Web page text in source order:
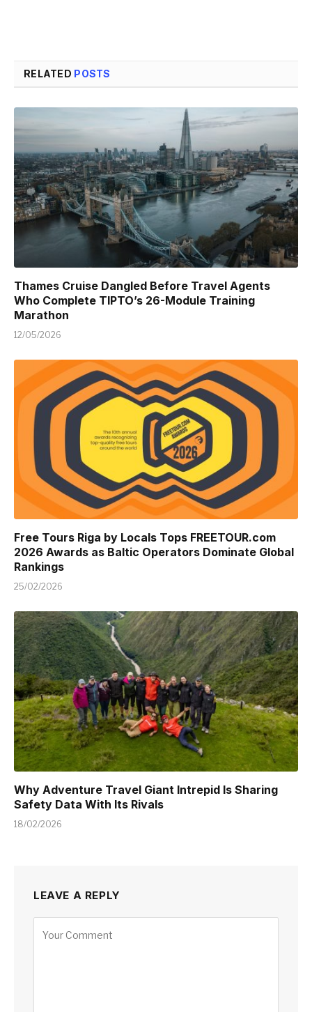
RELATED POSTS
Thames Cruise Dangled Before Travel Agents
Who Complete TIPTO’s 26-Module Training
Marathon
12/05/2026
Free Tours Riga by Locals Tops FREETOUR.com
2026 Awards as Baltic Operators Dominate Global
Rankings
25/02/2026
Why Adventure Travel Giant Intrepid Is Sharing
Safety Data With Its Rivals
18/02/2026
LEAVE A REPLY